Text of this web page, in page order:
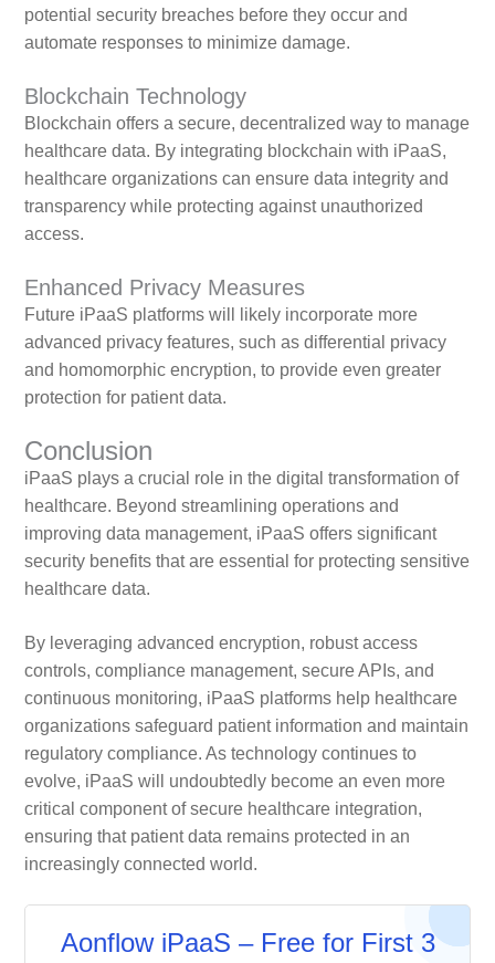
potential security breaches before they occur and
automate responses to minimize damage.
Blockchain Technology
Blockchain offers a secure, decentralized way to manage
healthcare data. By integrating blockchain with iPaaS,
healthcare organizations can ensure data integrity and
transparency while protecting against unauthorized
access.
Enhanced Privacy Measures
Future iPaaS platforms will likely incorporate more
advanced privacy features, such as differential privacy
and homomorphic encryption, to provide even greater
protection for patient data.
Conclusion
iPaaS plays a crucial role in the digital transformation of
healthcare. Beyond streamlining operations and
improving data management, iPaaS offers significant
security benefits that are essential for protecting sensitive
healthcare data.
By leveraging advanced encryption, robust access
controls, compliance management, secure APIs, and
continuous monitoring, iPaaS platforms help healthcare
organizations safeguard patient information and maintain
regulatory compliance. As technology continues to
evolve, iPaaS will undoubtedly become an even more
critical component of secure healthcare integration,
ensuring that patient data remains protected in an
increasingly connected world.
Aonflow iPaaS – Free for First 3